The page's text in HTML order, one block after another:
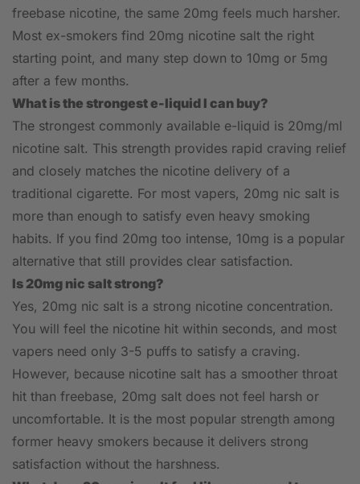
freebase nicotine, the same 20mg feels much harsher.
Most ex-smokers find 20mg nicotine salt the right
starting point, and many step down to 10mg or 5mg
after a few months.
What is the strongest e-liquid I can buy?
The strongest commonly available e-liquid is 20mg/ml
nicotine salt. This strength provides rapid craving relief
and closely matches the nicotine delivery of a
traditional cigarette. For most vapers, 20mg nic salt is
more than enough to satisfy even heavy smoking
habits. If you find 20mg too intense, 10mg is a popular
alternative that still provides clear satisfaction.
Is 20mg nic salt strong?
Yes, 20mg nic salt is a strong nicotine concentration.
You will feel the nicotine hit within seconds, and most
vapers need only 3-5 puffs to satisfy a craving.
However, because nicotine salt has a smoother throat
hit than freebase, 20mg salt does not feel harsh or
uncomfortable. It is the most popular strength among
former heavy smokers because it delivers strong
satisfaction without the harshness.